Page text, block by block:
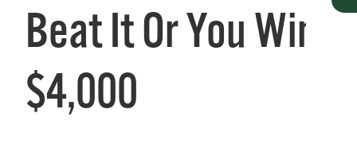
Beat It Or You Win
$4,000